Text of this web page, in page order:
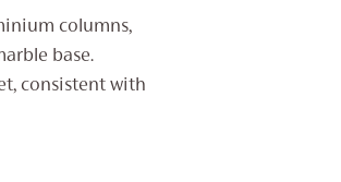
columns,
base.
consistent with